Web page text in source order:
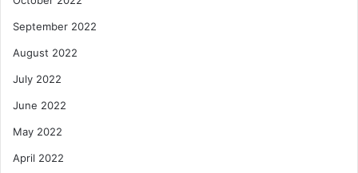
September 2022
August 2022
July 2022
June 2022
May 2022
April 2022